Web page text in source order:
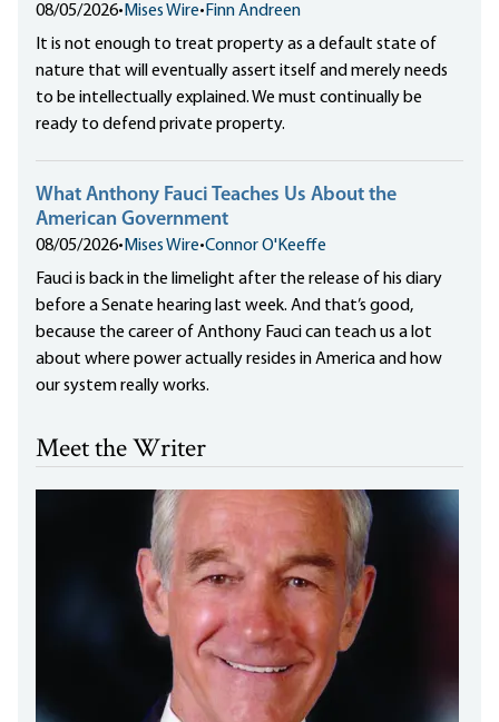
08/05/2026• Mises Wire• Finn Andreen
It is not enough to treat property as a default state of
nature that will eventually assert itself and merely needs
to be intellectually explained. We must continually be
ready to defend private property.
What Anthony Fauci Teaches Us About the
American Government
08/05/2026• Mises Wire•Connor O'Keeffe
Fauci is back in the limelight after the release of his diary
before a Senate hearing last week. And that’s good,
because the career of Anthony Fauci can teach us a lot
about where power actually resides in America and how
our system really works.
Meet the Writer